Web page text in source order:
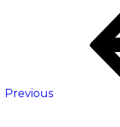
Previous